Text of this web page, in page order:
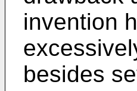
invention
besides